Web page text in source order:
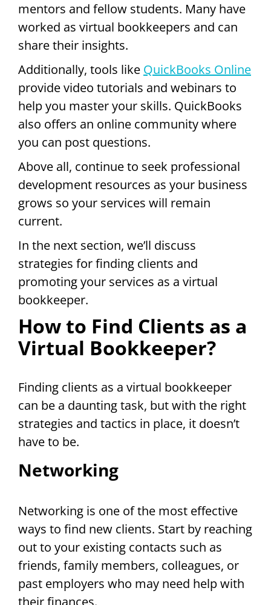
mentors and fellow students. Many have
worked as virtual bookkeepers and can
share their insights.
Additionally, tools like QuickBooks Online
provide video tutorials and webinars to
help you master your skills. QuickBooks
also offers an online community where
you can post questions.
Above all, continue to seek professional
development resources as your business
grows so your services will remain
current.
In the next section, we’ll discuss
strategies for finding clients and
promoting your services as a virtual
bookkeeper.
How to Find Clients as a
Virtual Bookkeeper?
Finding clients as a virtual bookkeeper
can be a daunting task, but with the right
strategies and tactics in place, it doesn’t
have to be.
Networking
Networking is one of the most effective
ways to find new clients. Start by reaching
out to your existing contacts such as
friends, family members, colleagues, or
past employers who may need help with
their finances.